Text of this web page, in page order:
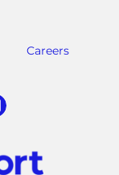
Careers